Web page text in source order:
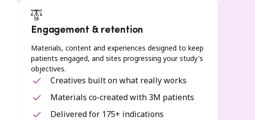
Engagement & retention
Materials, content and experiences designed to keep
patients engaged, and sites progressing your study's
objectives.
Creatives built on what really works
Materials co-created with 3M patients
Delivered for 175+ indications